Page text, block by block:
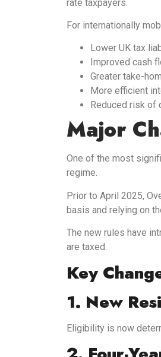
rate taxpayers.
For internationally
Lower UK tax
Improved cash
Greater take-
More efficient
Reduced risk of
Major
One of the most
regime.
Prior to April 2025,
basis and relying on
The new rules have
are taxed.
Key
1. New
Eligibility is now